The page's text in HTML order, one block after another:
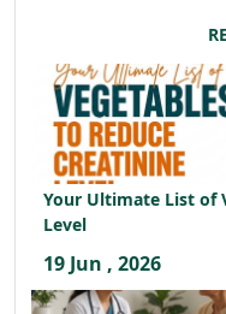
Your Ultimate List of
Level
19 Jun , 2026